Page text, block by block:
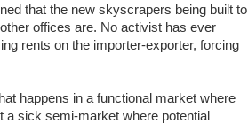
that the new skyscrapers being built to
offices are. No activist has ever
rents on the importer-exporter, forcing
happens in a functional market where
sick semi-market where potential